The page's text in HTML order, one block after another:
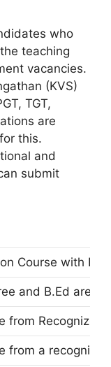
who
teaching
vacancies.
(KVS)
TGT,
are
this.
and
submit
Course with
and B.Ed are 5
from
from a